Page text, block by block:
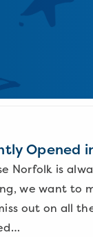
Opened
Norfolk is
we want to
out on all